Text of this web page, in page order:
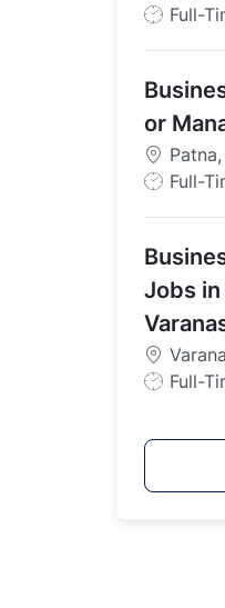
J
T
y
p
e
Full-
or
J
T
y
p
Full-
Jobs in
J
y
Full-